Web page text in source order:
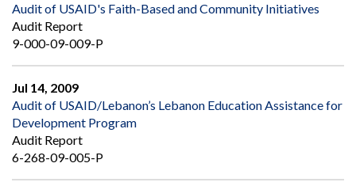
Audit of USAID's Faith-Based and Community Initiatives
Audit Report
9-000-09-009-P
Jul 14, 2009
Audit of USAID/Lebanon’s Lebanon Education Assistance for
Development Program
Audit Report
6-268-09-005-P